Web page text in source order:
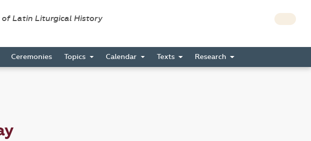
Latin Liturgical History
Ceremonies Topics Calendar Texts Research